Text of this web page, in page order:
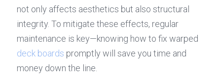
not only affects aesthetics but also structural
integrity. To mitigate these effects, regular
deck boards promptly will save you time and
money down the line.